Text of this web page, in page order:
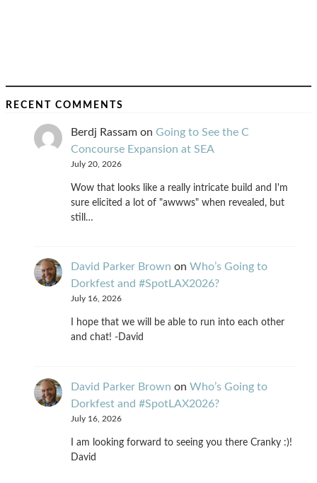
RECENT COMMENTS
Berdj Rassam on Going to See the C
Concourse Expansion at SEA
July 20, 2026
Wow that looks like a really intricate build and I'm
sure elicited a lot of "awwws" when revealed, but
still…
David Parker Brown on Who’s Going to
Dorkfest and #SpotLAX2026?
July 16, 2026
I hope that we will be able to run into each other
and chat! -David
David Parker Brown on Who’s Going to
Dorkfest and #SpotLAX2026?
July 16, 2026
I am looking forward to seeing you there Cranky :)!
David